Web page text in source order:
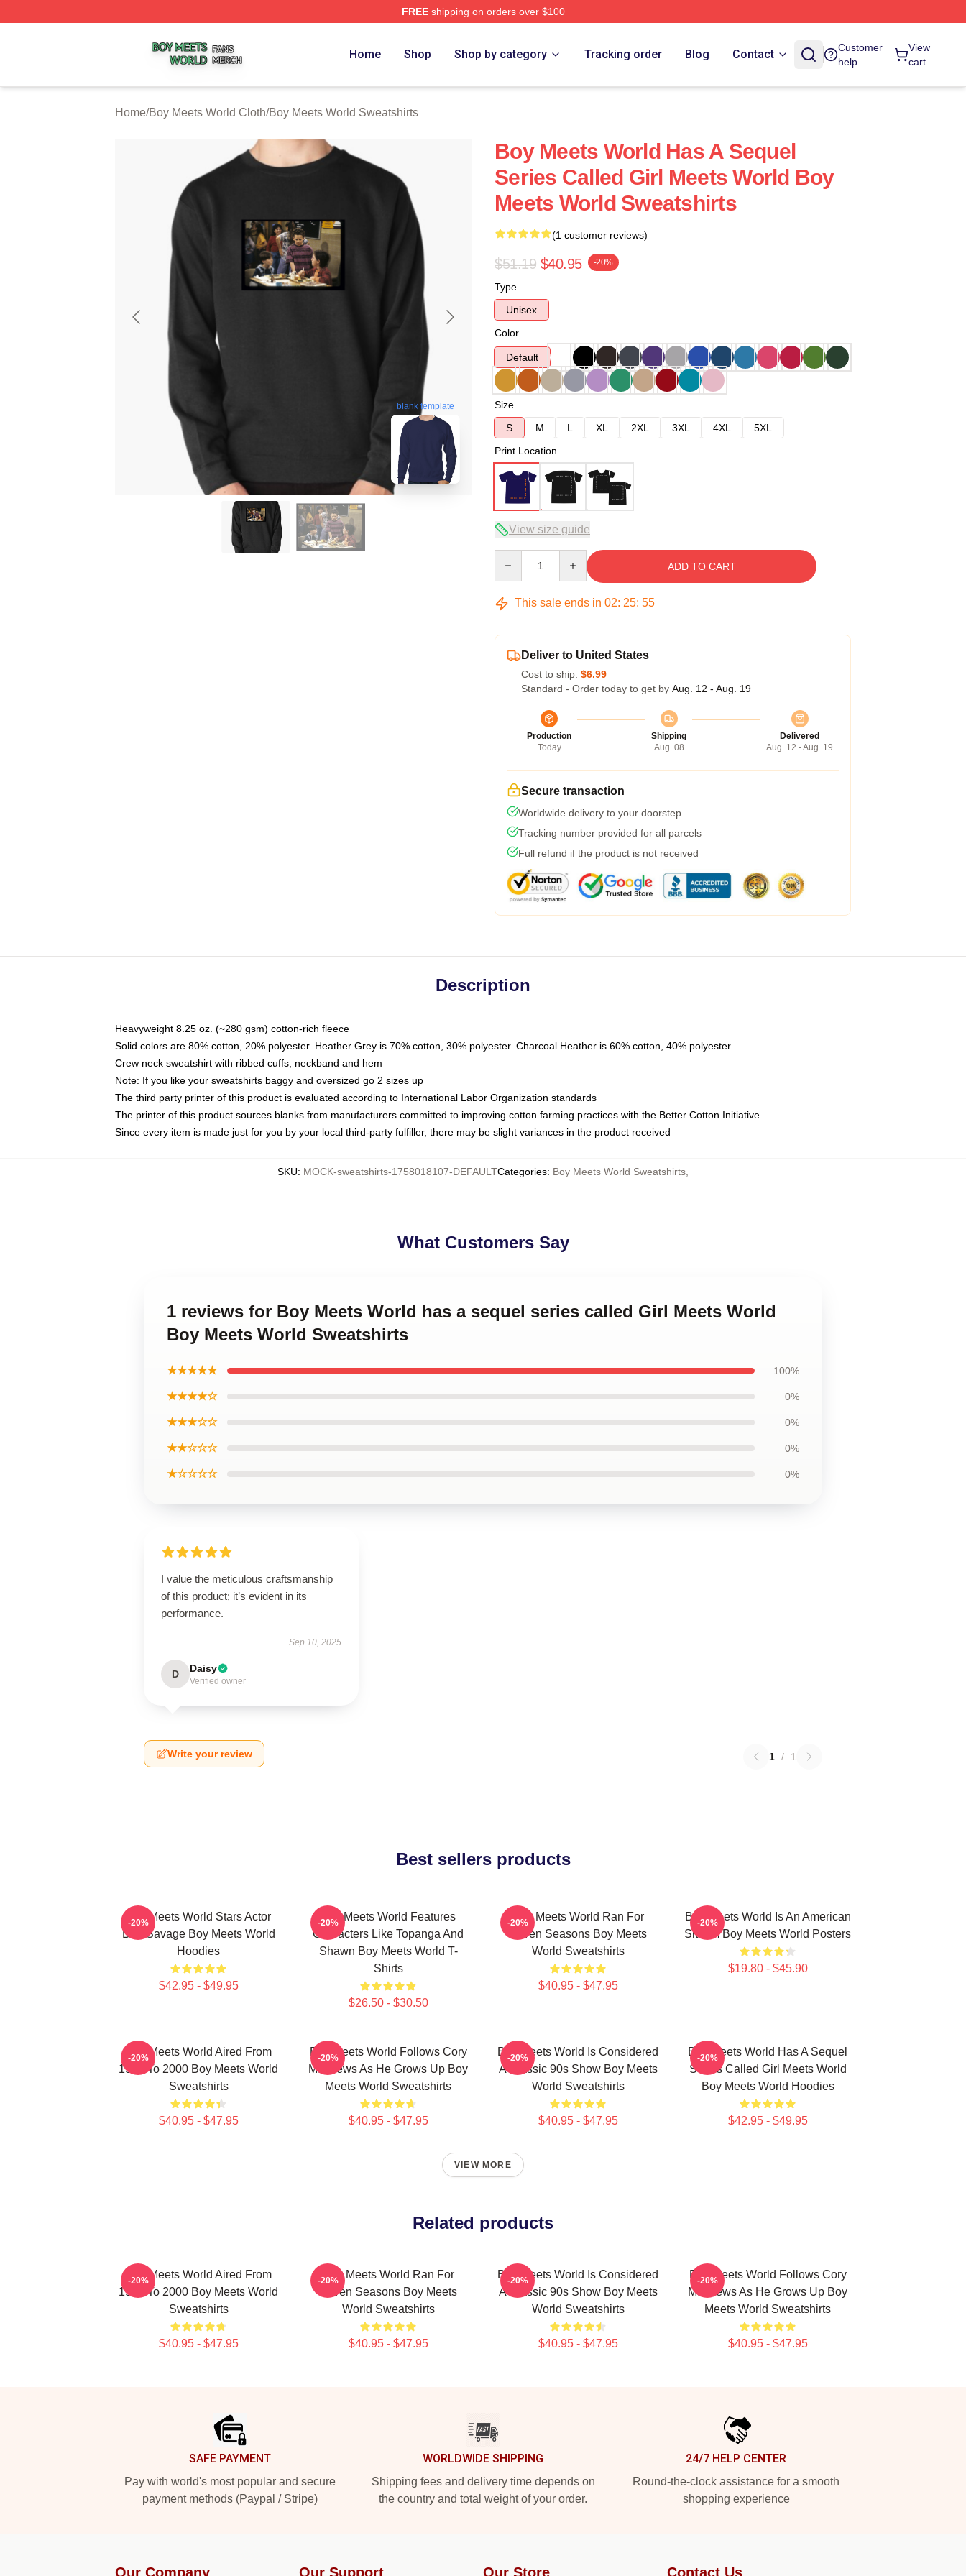
FREEshipping on orders over $100
Home Shop Shop by category Tracking order Blog Contact
Customer
help
View
cart
Home/Boy Meets World Cloth/Boy Meets World Sweatshirts
blank template
Boy Meets World Has A Sequel
Series Called Girl Meets World Boy
Meets World Sweatshirts
(1 customer reviews)
$51.19 $40.95 -20%
Type
Unisex
Color
Default
Size
S
M L XL 2XL 3XL 4XL
5XL
Print Location
View size guide
ADD TO CART
This sale ends in 02: 25: 54
Deliver to United States
Cost to ship: $6.99
Standard - Order today to get by Aug. 12 - Aug. 19
Production
Today
Shipping
Aug. 08
Delivered
Aug. 12 - Aug. 19
Secure transaction
Worldwide delivery to your doorstep
Tracking number provided for all parcels
Full refund if the product is not received
Description
Heavyweight 8.25 oz. (~280 gsm) cotton-rich fleece
Solid colors are 80% cotton, 20% polyester. Heather Grey is 70% cotton, 30% polyester. Charcoal Heather is 60% cotton, 40% polyester
Crew neck sweatshirt with ribbed cuffs, neckband and hem
Note: If you like your sweatshirts baggy and oversized go 2 sizes up
The third party printer of this product is evaluated according to International Labor Organization standards
The printer of this product sources blanks from manufacturers committed to improving cotton farming practices with the Better Cotton Initiative
Since every item is made just for you by your local third-party fulfiller, there may be slight variances in the product received
SKU: MOCK-sweatshirts-1758018107-DEFAULTCategories: Boy Meets World Sweatshirts
What Customers Say
1 reviews for Boy Meets World has a sequel series called Girl Meets World
Boy Meets World Sweatshirts
★★★★★ 100%
★★★★☆ 0%
★★★☆☆ 0%
★★☆☆☆ 0%
★☆☆☆☆ 0%
I value the meticulous craftsmanship
of this product; it’s evident in its
performance.
Sep 10, 2025
D Daisy
Verified owner
Write your review 1 / 1
Best sellers products
Boy Meets World Stars Actor
Ben Savage Boy Meets World
Hoodies
$42.95 - $49.95
-20%
Boy Meets World Features
Characters Like Topanga And
Shawn Boy Meets World T-
Shirts
$26.50 - $30.50
-20%
Boy Meets World Ran For
Seven Seasons Boy Meets
World Sweatshirts
$40.95 - $47.95
-20%
Boy Meets World Is An American
Sitcom Boy Meets World Posters
$19.80 - $45.90
-20%
Boy Meets World Aired From
1993 To 2000 Boy Meets World
Sweatshirts
$40.95 - $47.95
-20%
Boy Meets World Follows Cory
Matthews As He Grows Up Boy
Meets World Sweatshirts
$40.95 - $47.95
-20%
Boy Meets World Is Considered
A Classic 90s Show Boy Meets
World Sweatshirts
$40.95 - $47.95
-20%
Boy Meets World Has A Sequel
Series Called Girl Meets World
Boy Meets World Hoodies
$42.95 - $49.95
-20%
VIEW MORE
Related products
Boy Meets World Aired From
1993 To 2000 Boy Meets World
Sweatshirts
$40.95 - $47.95
-20%
Boy Meets World Ran For
Seven Seasons Boy Meets
World Sweatshirts
$40.95 - $47.95
-20%
Boy Meets World Is Considered
A Classic 90s Show Boy Meets
World Sweatshirts
$40.95 - $47.95
-20%
Boy Meets World Follows Cory
Matthews As He Grows Up Boy
Meets World Sweatshirts
$40.95 - $47.95
-20%
SAFE PAYMENT
Pay with world's most popular and secure
payment methods (Paypal / Stripe)
WORLDWIDE SHIPPING
Shipping fees and delivery time depends on
the country and total weight of your order.
24/7 HELP CENTER
Round-the-clock assistance for a smooth
shopping experience
Our Company Our Support Our Store Contact Us